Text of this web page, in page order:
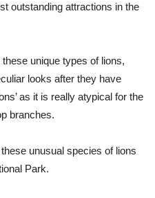
outstanding attractions in the
unique types of lions,
looks after they have
as it is really atypical for the
branches.
unusual species of lions
Park.